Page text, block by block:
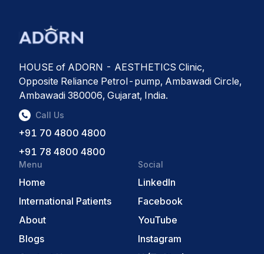
HOUSE of ADORN - AESTHETICS Clinic,
Opposite Reliance Petrol-pump, Ambawadi Circle,
Ambawadi 380006, Gujarat, India.
Call Us
+91 70 4800 4800
+91 78 4800 4800
Menu
Home
International Patients
About
Blogs
Social
LinkedIn
Facebook
YouTube
Instagram